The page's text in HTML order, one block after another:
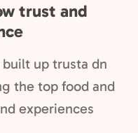
trust and
up trusta dn
the top food and
experiences